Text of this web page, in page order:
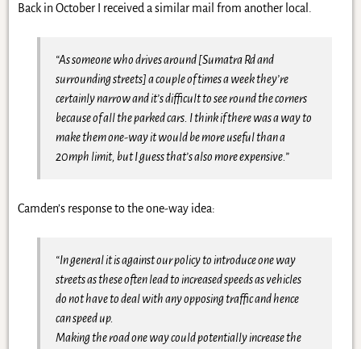
Back in October I received a similar mail from another local.
“As someone who drives around [Sumatra Rd and
surrounding streets] a couple of times a week they’re
certainly narrow and it’s difficult to see round the corners
because of all the parked cars. I think if there was a way to
make them one-way it would be more useful than a
20mph limit, but I guess that’s also more expensive.”
Camden’s response to the one-way idea:
“In general it is against our policy to introduce one way
streets as these often lead to increased speeds as vehicles
do not have to deal with any opposing traffic and hence
can speed up.
Making the road one way could potentially increase the